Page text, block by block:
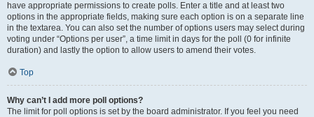
have appropriate permissions to create polls. Enter a title and at least two
options in the appropriate fields, making sure each option is on a separate line
in the textarea. You can also set the number of options users may select during
voting under “Options per user”, a time limit in days for the poll (0 for infinite
duration) and lastly the option to allow users to amend their votes.
Top
Why can’t I add more poll options?
The limit for poll options is set by the board administrator. If you feel you need